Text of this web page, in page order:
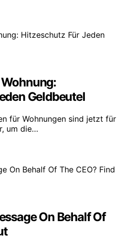
Geldbeutel
für Wohnungen sind jetzt für
um die…
On Behalf Of